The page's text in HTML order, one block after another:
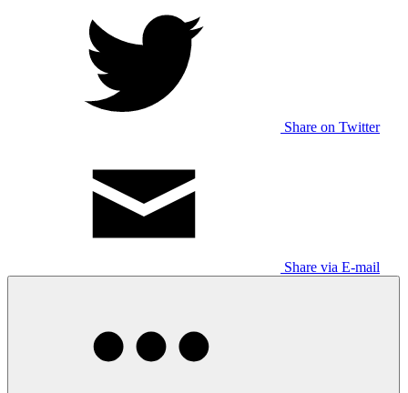
Share on Twitter
Share via E-mail